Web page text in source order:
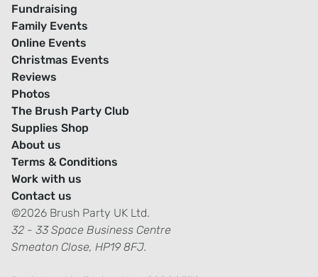
Fundraising
Family Events
Online Events
Christmas Events
Reviews
Photos
The Brush Party Club
Supplies Shop
About us
Terms & Conditions
Work with us
Contact us
©2026 Brush Party UK Ltd.
32 - 33 Space Business Centre
Smeaton Close, HP19 8FJ.